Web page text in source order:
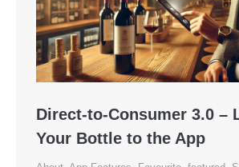
Direct-to-Consumer 3.0 –
Your Bottle to the App